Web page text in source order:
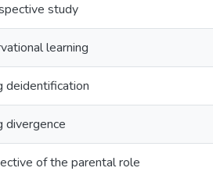
study
learning
deidentification
divergence
of the parental role